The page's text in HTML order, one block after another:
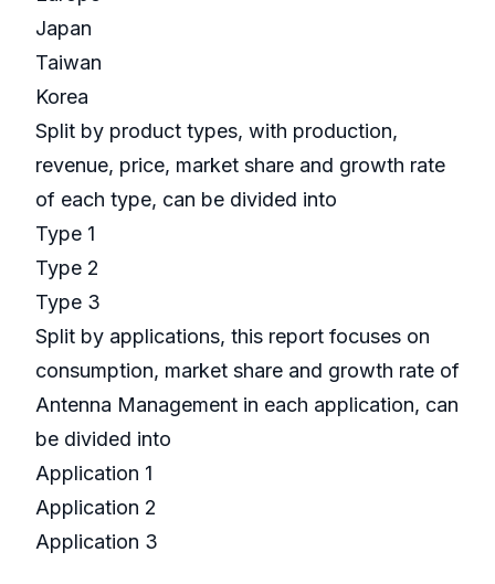
Japan
Taiwan
Korea
Split by product types, with production,
revenue, price, market share and growth rate
of each type, can be divided into
Type 1
Type 2
Type 3
Split by applications, this report focuses on
consumption, market share and growth rate of
Antenna Management in each application, can
be divided into
Application 1
Application 2
Application 3